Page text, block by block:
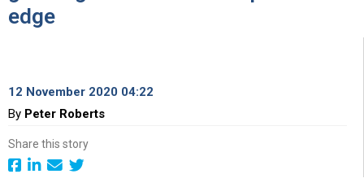
edge
12 November 2020 04:22
By Peter Roberts
Share this story